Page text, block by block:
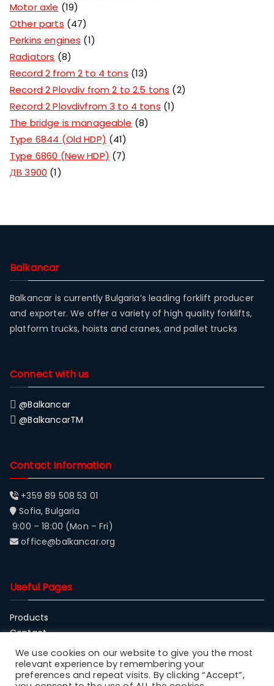
Motor axle
19
Other parts 47
Perkins engines
1
Radiators
8
Record 2 from 2 to 4 tons 13
Record 2 Plovdiv from 2 to 2.5 tons
2
Record 2 Plovdivfrom 3 to 4 tons 1
The bridge is manageable
8
Type 6844 (Old HDP)
41
Type 6860 (New HDP)
7
ДВ 3900 1
Balkancar
Balkancar is currently Bulgaria’s leading forklift producer
and exporter. We offer a variety of high quality forklifts,
platform trucks, hoists and cranes, and pallet trucks
Connect with us
@Balkancar
@BalkancarTM
Contact Information
+359 89 508 53 01
Sofia, Bulgaria
9:00 – 18:00 (Mon – Fri)
office@balkancar.org
Useful Pages
Products
Contact
About Balkancar
We use cookies on our website to give you the most
relevant experience by remembering your
preferences and repeat visits. By clicking “Accept”,